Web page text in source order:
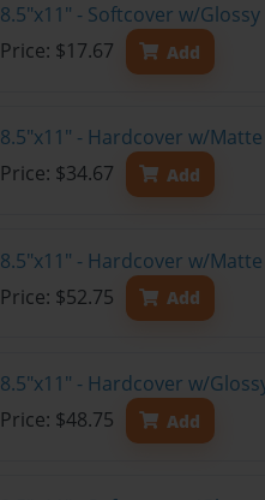
8.5"x11" - Softcover w/
Price: $17.67
Add
8.5"x11" - Hardcover w/
Price: $34.67
Add
8.5"x11" - Hardcover w/
Price: $52.75
Add
8.5"x11" - Hardcover w/
Price: $48.75
Add